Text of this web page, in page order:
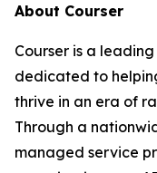
About Courser
Courser is a
dedicated to
thrive in an era of
Through a
managed service